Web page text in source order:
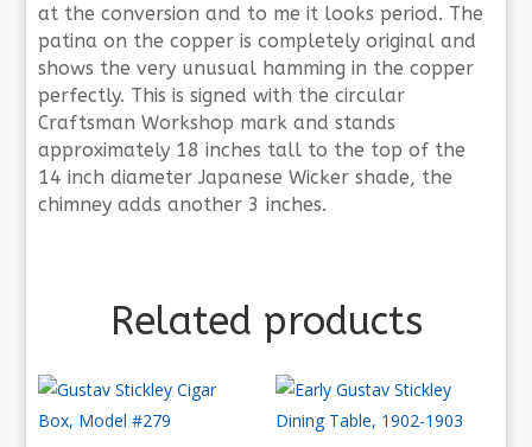
at the conversion and to me it looks period. The
patina on the copper is completely original and
shows the very unusual hamming in the copper
perfectly. This is signed with the circular
Craftsman Workshop mark and stands
approximately 18 inches tall to the top of the
14 inch diameter Japanese Wicker shade, the
chimney adds another 3 inches.
Related products